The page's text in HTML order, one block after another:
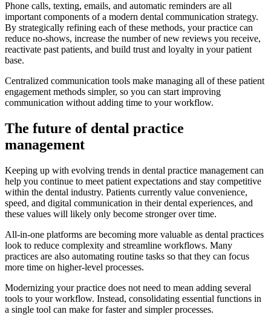
Phone calls, texting, emails, and automatic reminders are all
important components of a modern dental communication strategy.
By strategically refining each of these methods, your practice can
reduce no-shows, increase the number of new reviews you receive,
reactivate past patients, and build trust and loyalty in your patient
base.
Centralized communication tools make managing all of these patient
engagement methods simpler, so you can start improving
communication without adding time to your workflow.
The future of dental practice
management
Keeping up with evolving trends in dental practice management can
help you continue to meet patient expectations and stay competitive
within the dental industry. Patients currently value convenience,
speed, and digital communication in their dental experiences, and
these values will likely only become stronger over time.
All-in-one platforms are becoming more valuable as dental practices
look to reduce complexity and streamline workflows. Many
practices are also automating routine tasks so that they can focus
more time on higher-level processes.
Modernizing your practice does not need to mean adding several
tools to your workflow. Instead, consolidating essential functions in
a single tool can make for faster and simpler processes.